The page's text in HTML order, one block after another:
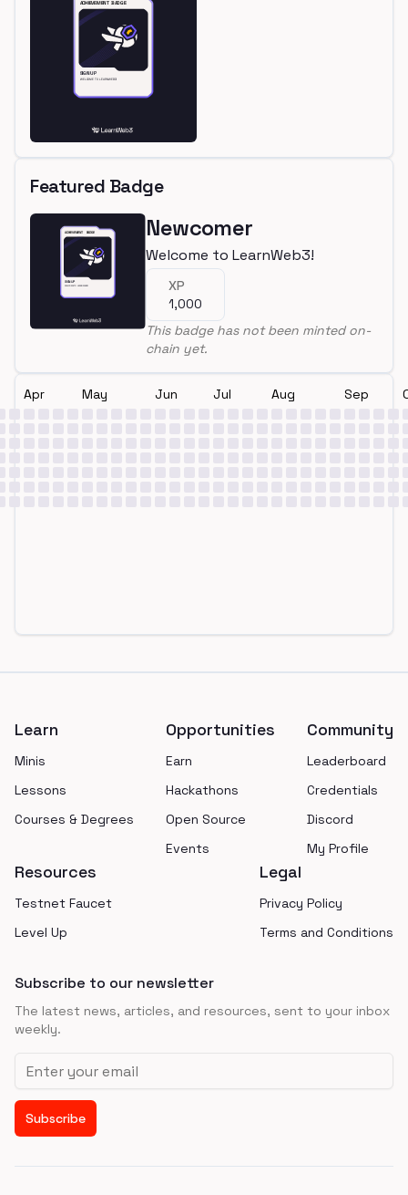
Featured Badge
Newcomer
Welcome to LearnWeb3!
XP
1,000
This badge has not been minted on-
chain yet.
Apr May Jun Jul Aug Sep
Learn
Minis
Lessons
Courses & Degrees
Opportunities
Earn
Hackathons
Open Source
Events
Community
Leaderboard
Credentials
Discord
My Profile
Resources
Testnet Faucet
Level Up
Legal
Privacy Policy
Terms and Conditions
Subscribe to our newsletter
The latest news, articles, and resources, sent to your inbox
weekly.
Email address
Subscribe